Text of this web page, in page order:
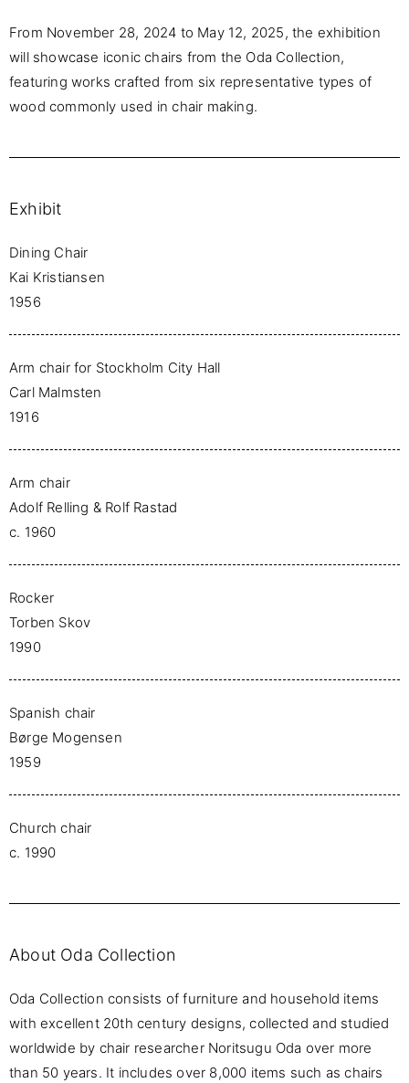
From November 28, 2024 to May 12, 2025, the exhibition
will showcase iconic chairs from the Oda Collection,
featuring works crafted from six representative types of
wood commonly used in chair making.
Exhibit
Dining Chair
Kai Kristiansen
1956
Arm chair for Stockholm City Hall
Carl Malmsten
1916
Arm chair
Adolf Relling & Rolf Rastad
c. 1960
Rocker
Torben Skov
1990
Spanish chair
Børge Mogensen
1959
Church chair
c. 1990
About Oda Collection
Oda Collection consists of furniture and household items
with excellent 20th century designs, collected and studied
worldwide by chair researcher Noritsugu Oda over more
than 50 years. It includes over 8,000 items such as chairs